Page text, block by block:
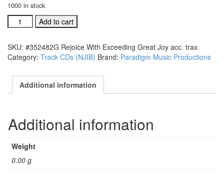
1000 in stock
#352482G
Rejoice
Exceeding
Great
acc.
trax
Add to cart
SKU: #352482G Rejoice With Exceeding Great Joy acc. trax
Category: Track CDs (NJIB) Brand: Paradigm Music Productions
Additional information
Additional information
Weight
0.00 g